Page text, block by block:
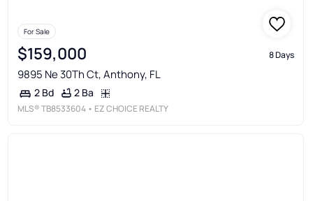
For Sale
$159,000 8 Days
9895 Ne 30Th Ct, Anthony, FL
2 Bd 2 Ba
MLS®TB8533604 • EZ CHOICE REALTY